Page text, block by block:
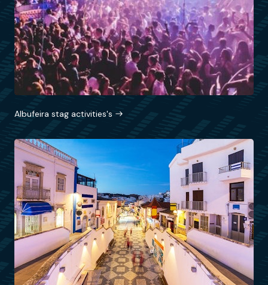
Albufeira stag activities's